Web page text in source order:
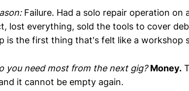
Failure. Had a solo repair operation on
lost everything, sold the tools to cover
is the first thing that's felt like a workshop
you need most from the next gig? Money.
it cannot be empty again.